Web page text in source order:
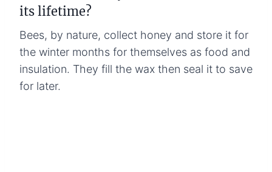
its lifetime?
Bees, by nature, collect honey and store it for
the winter months for themselves as food and
insulation. They fill the wax then seal it to save
for later.